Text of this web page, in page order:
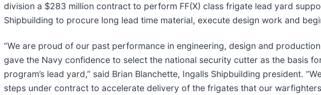
division a $283 million contract to perform FF(X) class frigate lead yard
Shipbuilding to procure long lead time material, execute design work and
“We are proud of our past performance in engineering, design and
gave the Navy confidence to select the national security cutter as the basis
program’s lead yard,” said Brian Blanchette, Ingalls Shipbuilding president.
steps under contract to accelerate delivery of the frigates that our warfighters